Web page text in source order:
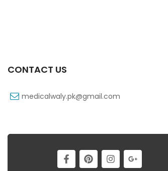
CONTACT US
medicalwaly.pk@gmail.com